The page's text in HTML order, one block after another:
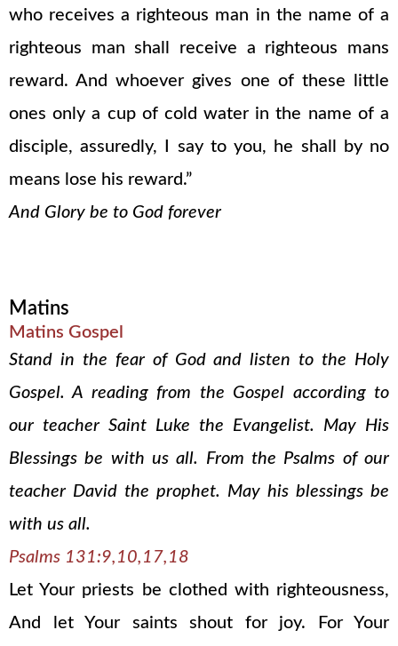
who receives a righteous man in the name of a
righteous man shall receive a righteous mans
reward. And whoever gives one of these little
ones only a cup of cold water in the name of a
disciple, assuredly, I say to you, he shall by no
means lose his reward.”
And Glory be to God forever
Matins
Matins Gospel
Stand in the fear of God and listen to the Holy
Gospel. A reading from the Gospel according to
our teacher Saint Luke the Evangelist. May His
Blessings be with us all. From the Psalms of our
teacher David the prophet. May his blessings be
with us all.
Psalms 131:9,10,17,18
Let Your priests be clothed with righteousness,
And let Your saints shout for joy. For Your